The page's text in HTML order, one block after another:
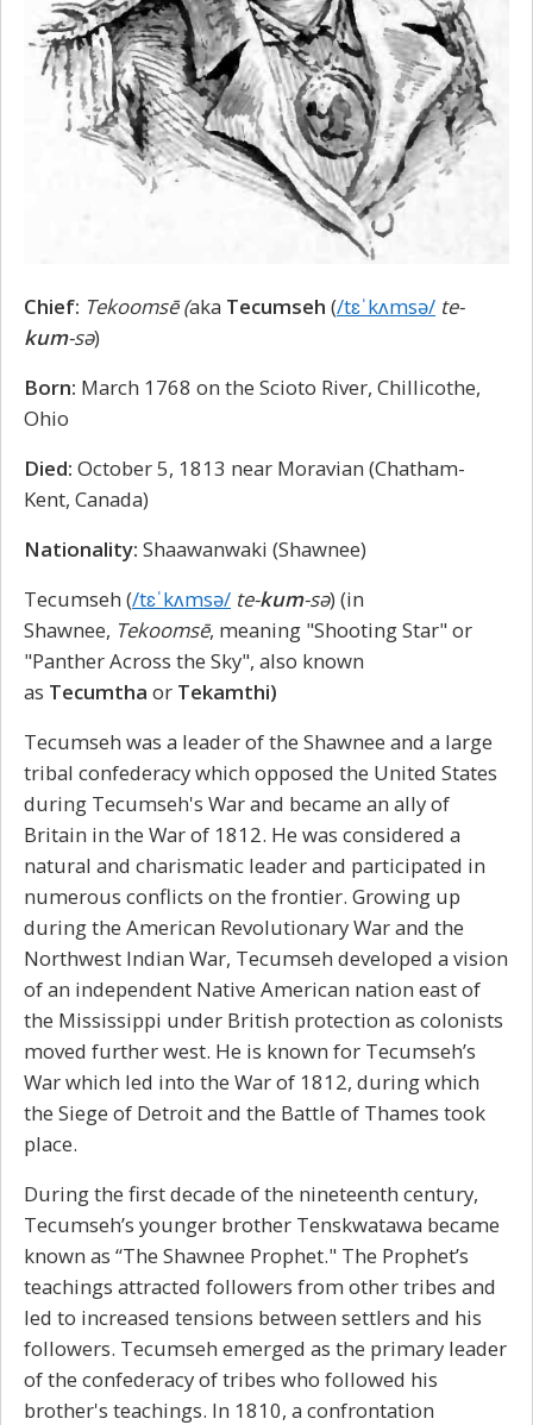
Chief: Tekoomsē (aka Tecumseh (/tɛˈkʌmsə/ te-
kum-sə)
Born: March 1768 on the Scioto River, Chillicothe,
Ohio
Died: October 5, 1813 near Moravian (Chatham-
Kent, Canada)
Nationality: Shaawanwaki (Shawnee)
Tecumseh (/tɛˈkʌmsə/ te-kum-sə) (in
Shawnee, Tekoomsē, meaning "Shooting Star" or
"Panther Across the Sky", also known
as Tecumtha or Tekamthi)
Tecumseh was a leader of the Shawnee and a large
tribal confederacy which opposed the United States
during Tecumseh's War and became an ally of
Britain in the War of 1812. He was considered a
natural and charismatic leader and participated in
numerous conflicts on the frontier. Growing up
during the American Revolutionary War and the
Northwest Indian War, Tecumseh developed a vision
of an independent Native American nation east of
the Mississippi under British protection as colonists
moved further west. He is known for Tecumseh’s
War which led into the War of 1812, during which
the Siege of Detroit and the Battle of Thames took
place.
During the first decade of the nineteenth century,
Tecumseh’s younger brother Tenskwatawa became
known as “The Shawnee Prophet." The Prophet’s
teachings attracted followers from other tribes and
led to increased tensions between settlers and his
followers. Tecumseh emerged as the primary leader
of the confederacy of tribes who followed his
brother's teachings. In 1810, a confrontation